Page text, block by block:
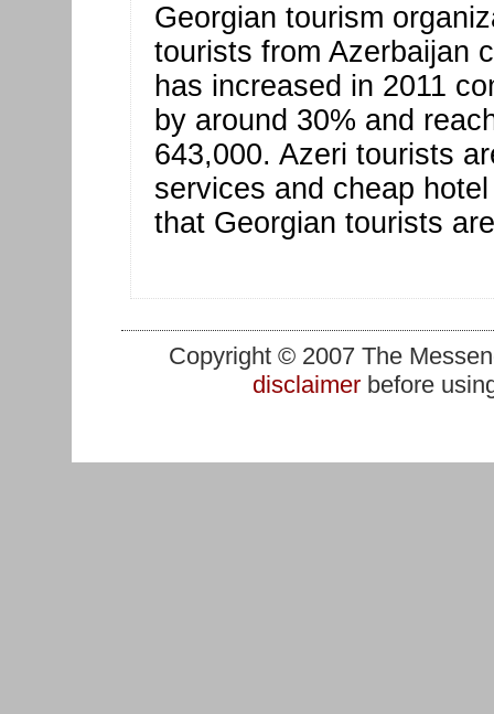
Georgian tourism
tourists from Azerbaijan
has increased in 2011
by around 30% and
643,000. Azeri tourists
services and cheap
that Georgian tourists
Copyright © 2007 The
disclaimerbefore